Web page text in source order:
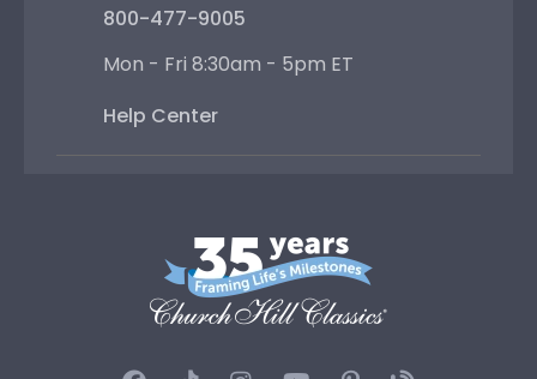
800-477-9005
Mon - Fri 8:30am - 5pm ET
Help Center